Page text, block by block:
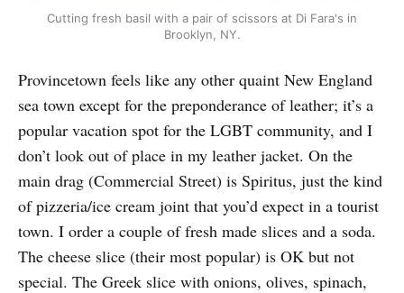
Cutting fresh basil with a pair of scissors at Di Fara's in
Brooklyn, NY.
Provincetown feels like any other quaint New England
sea town except for the preponderance of leather; it’s a
popular vacation spot for the LGBT community, and I
don’t look out of place in my leather jacket. On the
main drag (Commercial Street) is Spiritus, just the kind
of pizzeria/ice cream joint that you’d expect in a tourist
town. I order a couple of fresh made slices and a soda.
The cheese slice (their most popular) is OK but not
special. The Greek slice with onions, olives, spinach,